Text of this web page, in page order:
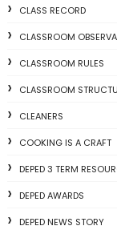
CLASS RECORD
CLASSROOM
CLASSROOM RULES
CLASSROOM
CLEANERS
COOKING IS A CRAFT
DEPED 3 TERM
DEPED AWARDS
DEPED NEWS STORY